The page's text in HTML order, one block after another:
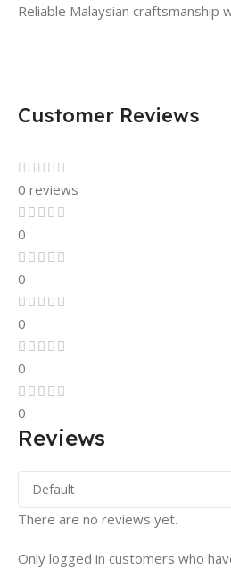
Reliable Malaysian craftsmanship
Customer Reviews
0 reviews
0
0
0
0
0
Reviews
There are no reviews yet.
Only logged in customers who